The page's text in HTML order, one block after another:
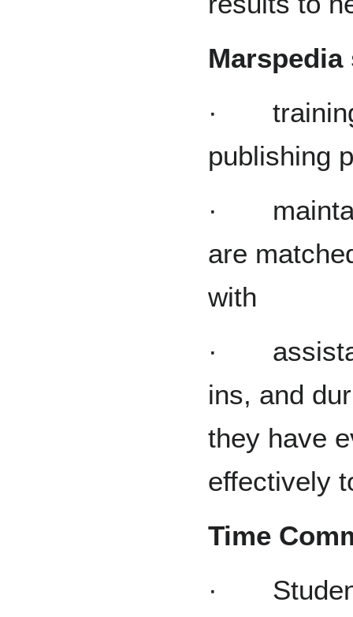
· training
publishing
·
are
with
·
ins, and
they have
effectively
Time
·